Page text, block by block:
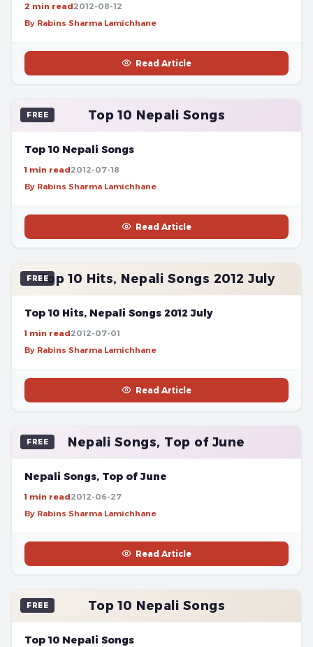
2 min read2012-08-12
By Rabins Sharma Lamichhane
Read Article
FREE Top 10 Nepali Songs
Top 10 Nepali Songs
1 min read2012-07-18
By Rabins Sharma Lamichhane
Read Article
FREETop 10 Hits, Nepali Songs 2012 July
Top 10 Hits, Nepali Songs 2012 July
1 min read2012-07-01
By Rabins Sharma Lamichhane
Read Article
FREE Nepali Songs, Top of June
Nepali Songs, Top of June
1 min read2012-06-27
By Rabins Sharma Lamichhane
Read Article
FREE Top 10 Nepali Songs
Top 10 Nepali Songs